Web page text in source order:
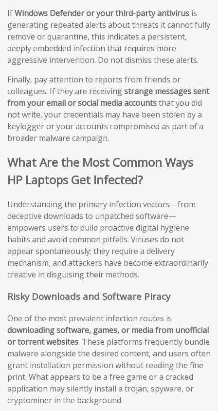
IfWindows Defender or your third-party antivirus is
generating repeated alerts about threats it cannot fully
remove or quarantine, this indicates a persistent,
deeply embedded infection that requires more
aggressive intervention. Do not dismiss these alerts.
Finally, pay attention to reports from friends or
colleagues. If they are receivingstrange messages sent
from your email or social media accountsthat you did
not write, your credentials may have been stolen by a
keylogger or your accounts compromised as part of a
broader malware campaign.
What Are the Most Common Ways
HP Laptops Get Infected?
Understanding the primary infection vectors—from
deceptive downloads to unpatched software—
empowers users to build proactive digital hygiene
habits and avoid common pitfalls. Viruses do not
appear spontaneously; they require a delivery
mechanism, and attackers have become extraordinarily
creative in disguising their methods.
Risky Downloads and Software Piracy
One of the most prevalent infection routes is
downloading software, games, or media from unofficial
or torrent websites. These platforms frequently bundle
malware alongside the desired content, and users often
grant installation permission without reading the fine
print. What appears to be a free game or a cracked
application may silently install a trojan, spyware, or
cryptominer in the background.